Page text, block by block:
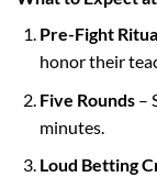
Pre-Fight
honor their
Five Rounds–
minutes.
Loud Betting